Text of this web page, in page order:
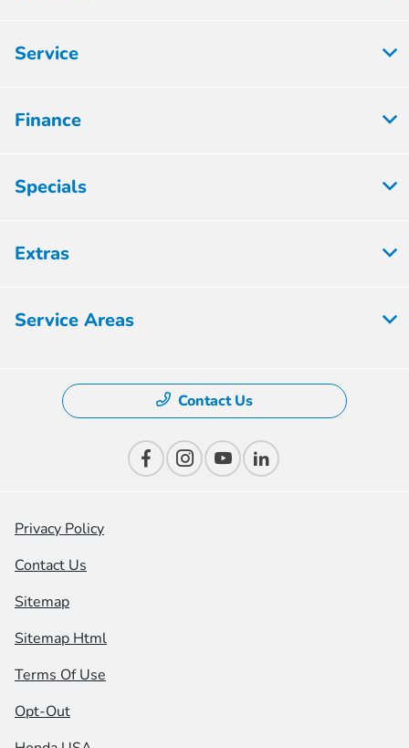
Service
Finance
Specials
Extras
Service Areas
Contact Us
Privacy Policy
Contact Us
Sitemap
Sitemap Html
Terms Of Use
Opt-Out